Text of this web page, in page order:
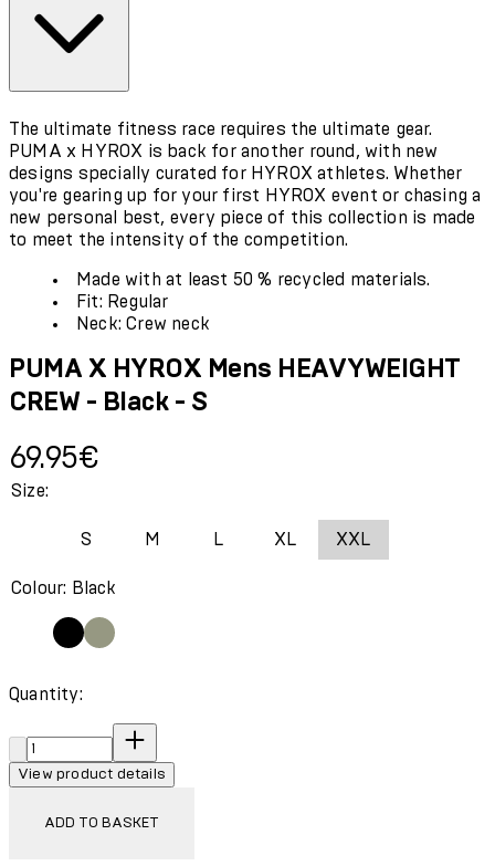
The ultimate fitness race requires the ultimate gear.
PUMA x HYROX is back for another round, with new
designs specially curated for HYROX athletes. Whether
you're gearing up for your first HYROX event or chasing a
new personal best, every piece of this collection is made
to meet the intensity of the competition.
Made with at least 50 % recycled materials.
Fit: Regular
Neck: Crew neck
PUMA X HYROX Mens HEAVYWEIGHT
CREW - Black - S
Current price: 69.95€.
69.95€
Size:
S M L XL XXL
Colour: Black
Quantity:
Quantity:
View product details
ADD TO BASKET